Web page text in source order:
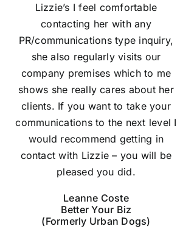
Lizzie’s I feel comfortable
contacting her with any
PR/communications type inquiry,
she also regularly visits our
company premises which to me
shows she really cares about her
clients. If you want to take your
communications to the next level I
would recommend getting in
contact with Lizzie – you will be
pleased you did.
Leanne Coste
Better Your Biz
(Formerly Urban Dogs)